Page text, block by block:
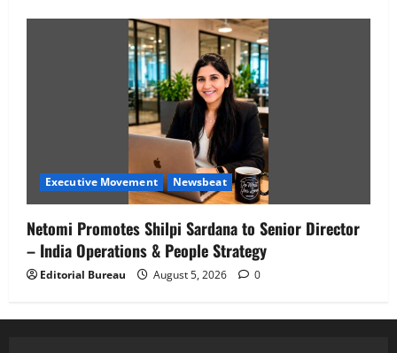
Executive Movement Newsbeat
Netomi Promotes Shilpi Sardana to Senior Director
– India Operations & People Strategy
Editorial Bureau August 5, 2026 0